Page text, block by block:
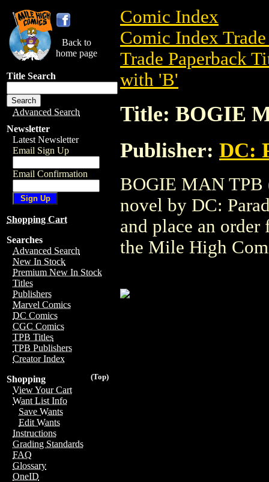
Back to
home page
Title Search
Advanced Search
Newsletter
Latest Newsletter
Email Sign Up
Email Confirmation
Shopping Cart
Searches
Advanced Search
New In Stock
Premium New In Stock
Titles
Publishers
Marvel Comics
DC Comics
CGC Comics
TPB Titles
TPB Publishers
Creator Index
(Top)
Shopping
View Your Cart
Want List Info
Save Wants
Edit Wants
Instructions
Grading Standards
FAQ
Glossary
OneID
Comic Index
Comic Index
Trade Paperback
with 'B'
Title: BOGIE
Publisher: DC:
BOGIE MAN TPB
novel by DC:
and place an
the Mile High